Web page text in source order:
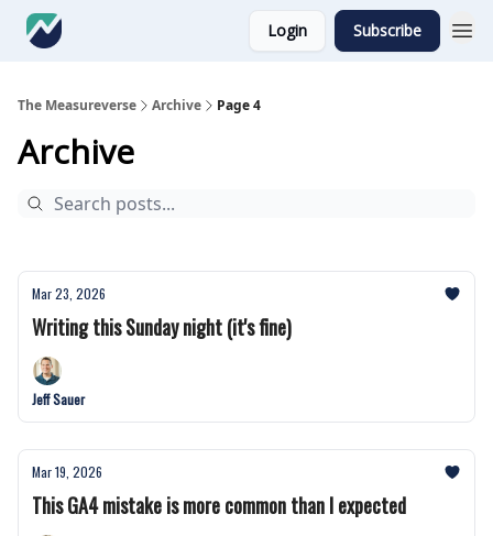
Login Subscribe
The Measureverse Archive Page 4
Archive
Mar 23, 2026
Writing this Sunday night (it's fine)
Jeff Sauer
Mar 19, 2026
This GA4 mistake is more common than I expected